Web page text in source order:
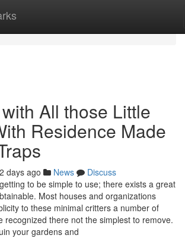
All those Little
Residence Made
days ago News
Discuss
to be simple to use; there exists a great
Most houses and organizations
to these minimal critters a number of
recognized there not the simplest to remove.
your gardens and